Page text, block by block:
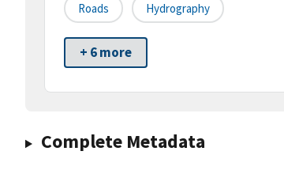
Roads Hydrography
+ 6 more
Complete Metadata